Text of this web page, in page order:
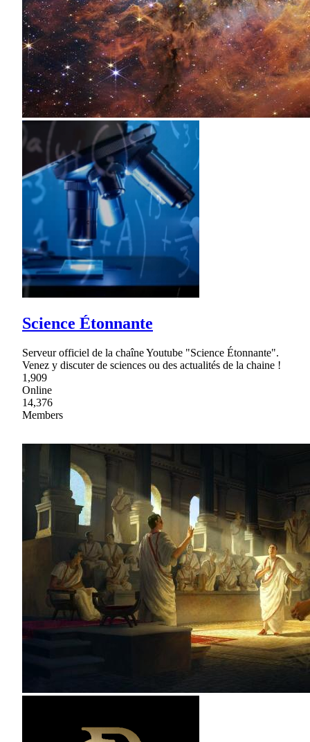
Science Étonnante
Serveur officiel de la chaîne Youtube "Science Étonnante".
Venez y discuter de sciences ou des actualités de la chaine !
1,909
Online
14,376
Members